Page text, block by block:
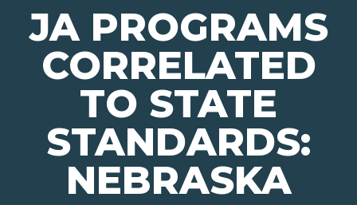
JA PROGRAMS
CORRELATED
TO STATE
STANDARDS:
NEBRASKA